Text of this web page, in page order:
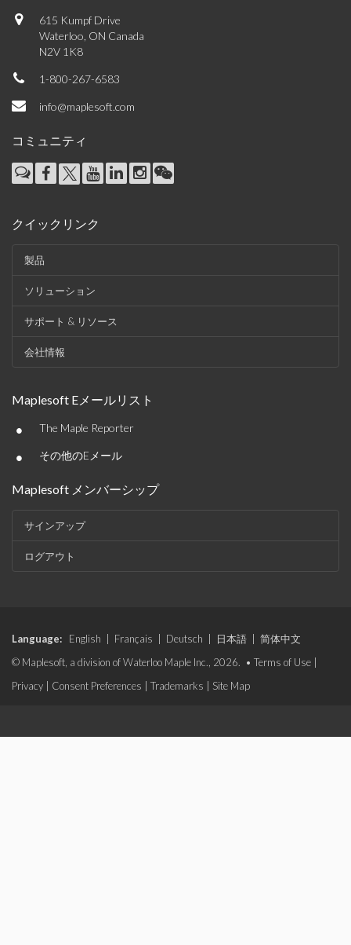
615 Kumpf Drive
Waterloo, ON Canada
N2V 1K8
1-800-267-6583
info@maplesoft.com
コミュニティ
クイックリンク
製品
ソリューション
サポート & リソース
会社情報
Maplesoft Eメールリスト
• The Maple Reporter
• その他のEメール
Maplesoft メンバーシップ
サインアップ
ログアウト
Language: English Français Deutsch 日本語
简体中文
© Maplesoft, a division of Waterloo Maple Inc., 2026. • Terms of Use
Privacy
Consent Preferences Trademarks Site Map